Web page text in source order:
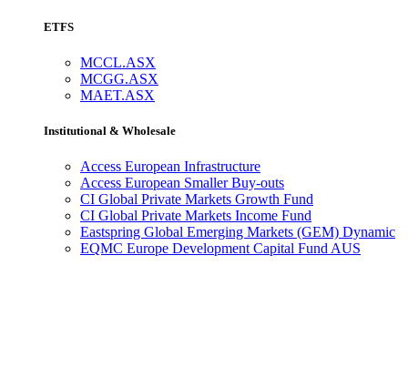
ETFS
MCCL.ASX
MCGG.ASX
MAET.ASX
Institutional & Wholesale
Access European Infrastructure
Access European Smaller Buy-outs
CI Global Private Markets Growth Fund
CI Global Private Markets Income Fund
Eastspring Global Emerging Markets (GEM) Dynamic
EQMC Europe Development Capital Fund AUS